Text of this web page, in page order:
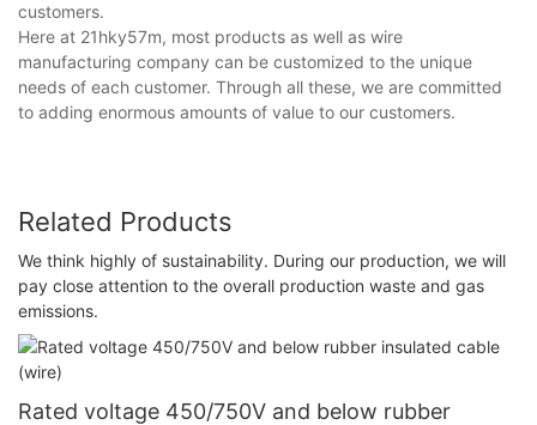
customers.
Here at 21hky57m, most products as well as wire
manufacturing company can be customized to the unique
needs of each customer. Through all these, we are committed
to adding enormous amounts of value to our customers.
Related Products
We think highly of sustainability. During our production, we will
pay close attention to the overall production waste and gas
emissions.
Rated voltage 450/750V and below rubber